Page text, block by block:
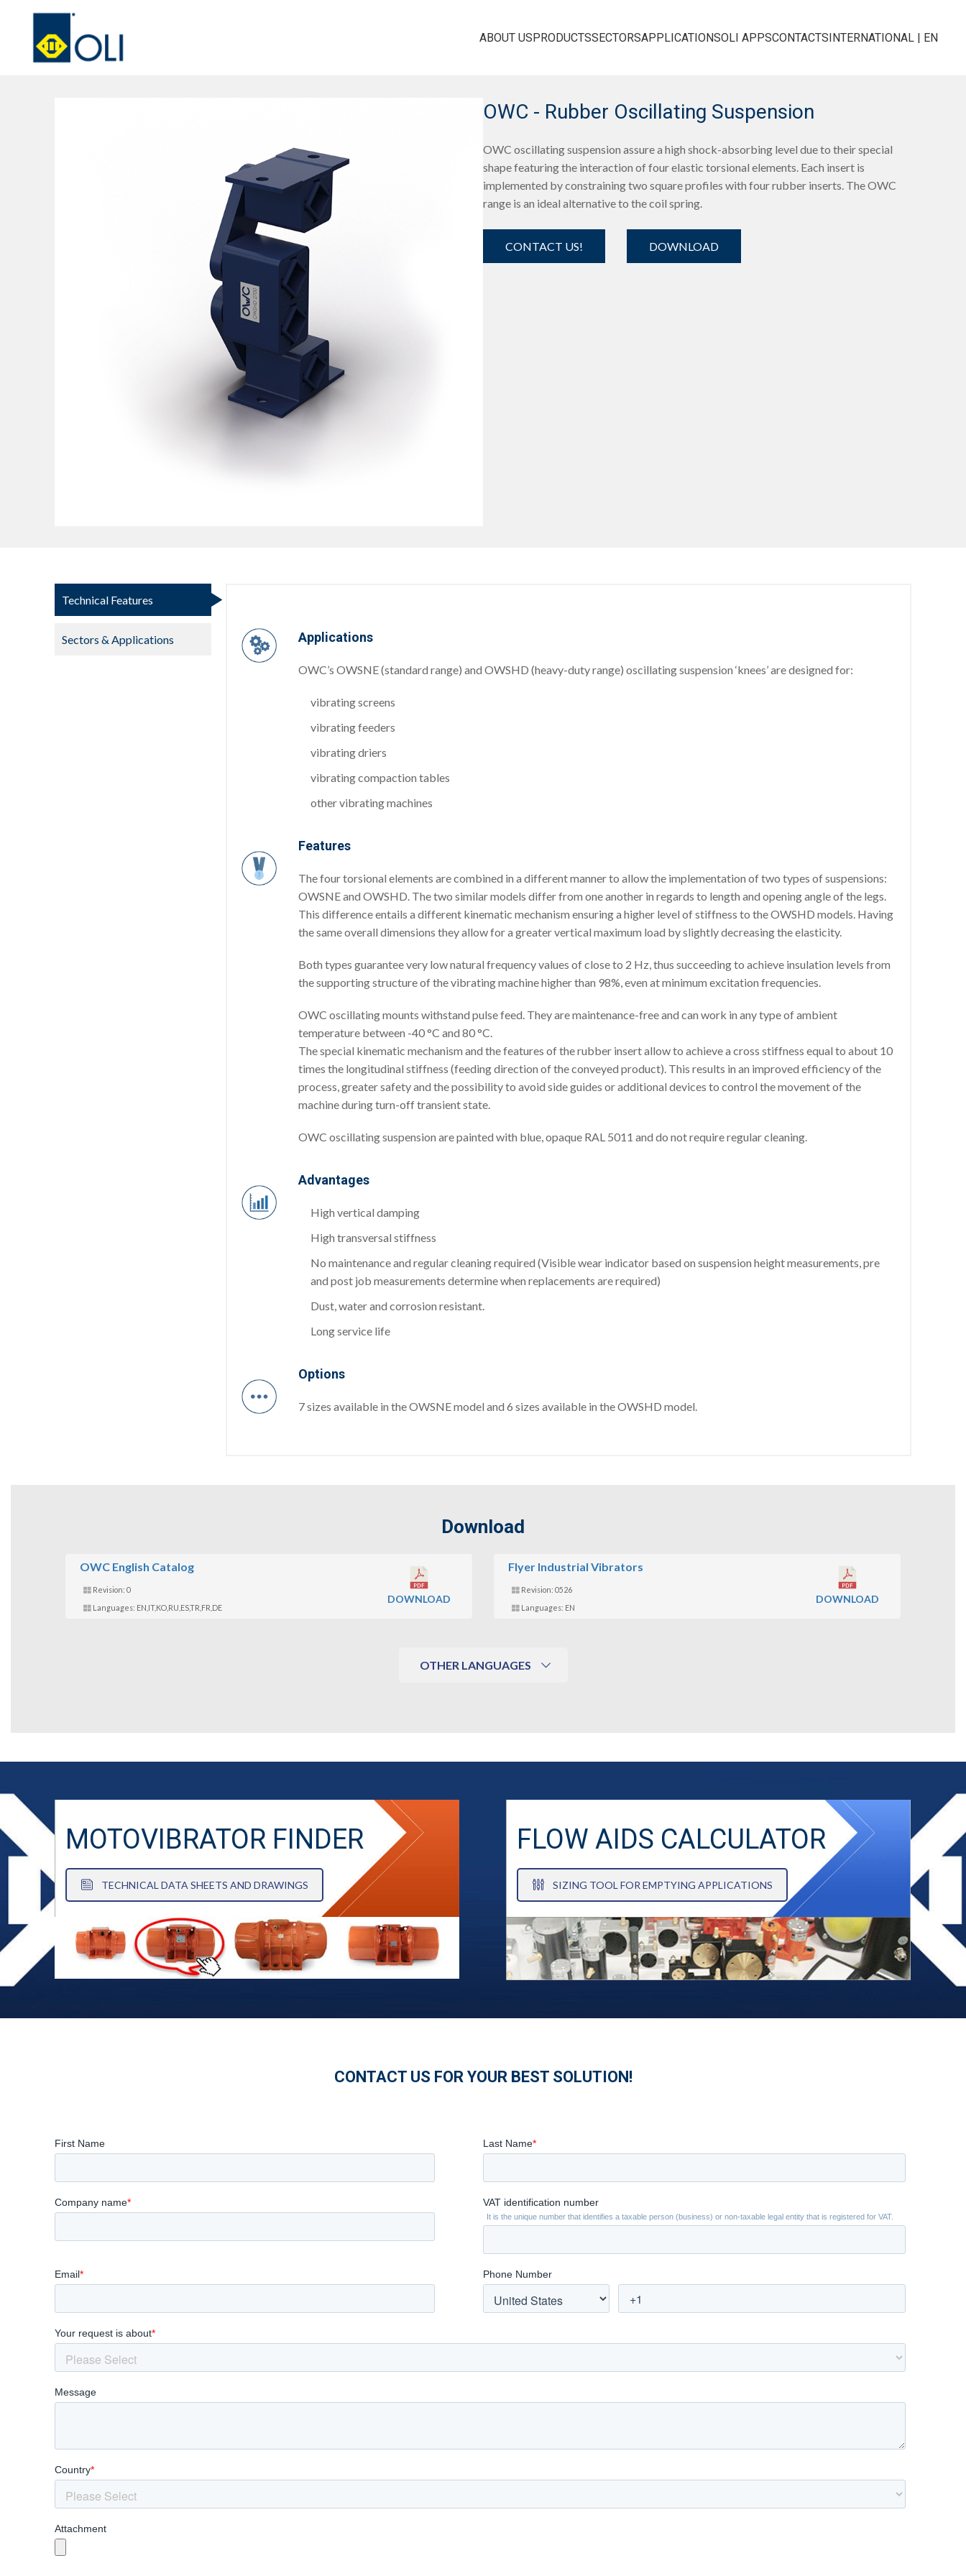
ABOUT USPRODUCTSSECTORSAPPLICATIONSOLI APPSCONTACTSINTERNATIONAL | EN
OWC - Rubber Oscillating Suspension
OWC oscillating suspension assure a high shock-absorbing level due to their special
shape featuring the interaction of four elastic torsional elements. Each insert is
implemented by constraining two square profiles with four rubber inserts. The OWC
range is an ideal alternative to the coil spring.
CONTACT US! DOWNLOAD
Technical Features
Sectors & Applications Applications
OWC’s OWSNE (standard range) and OWSHD (heavy-duty range) oscillating suspension ‘knees’ are designed for:
vibrating screens
vibrating feeders
vibrating driers
vibrating compaction tables
other vibrating machines
Features
The four torsional elements are combined in a different manner to allow the implementation of two types of suspensions:
OWSNE and OWSHD. The two similar models differ from one another in regards to length and opening angle of the legs.
This difference entails a different kinematic mechanism ensuring a higher level of stiffness to the OWSHD models. Having
the same overall dimensions they allow for a greater vertical maximum load by slightly decreasing the elasticity.
Both types guarantee very low natural frequency values of close to 2 Hz, thus succeeding to achieve insulation levels from
the supporting structure of the vibrating machine higher than 98%, even at minimum excitation frequencies.
OWC oscillating mounts withstand pulse feed. They are maintenance-free and can work in any type of ambient
temperature between -40 °C and 80 °C.
The special kinematic mechanism and the features of the rubber insert allow to achieve a cross stiffness equal to about 10
times the longitudinal stiffness (feeding direction of the conveyed product). This results in an improved efficiency of the
process, greater safety and the possibility to avoid side guides or additional devices to control the movement of the
machine during turn-off transient state.
OWC oscillating suspension are painted with blue, opaque RAL 5011 and do not require regular cleaning.
Advantages
High vertical damping
High transversal stiffness
No maintenance and regular cleaning required (Visible wear indicator based on suspension height measurements, pre
and post job measurements determine when replacements are required)
Dust, water and corrosion resistant.
Long service life
Options
7 sizes available in the OWSNE model and 6 sizes available in the OWSHD model.
Download
OWC English Catalog
Revision: 0
Languages: EN,IT,KO,RU,ES,TR,FR,DE
DOWNLOAD
Flyer Industrial Vibrators
Revision: 0526
Languages: EN
DOWNLOAD
OTHER LANGUAGES
MOTOVIBRATOR FINDER
TECHNICAL DATA SHEETS AND DRAWINGS
FLOW AIDS CALCULATOR
SIZING TOOL FOR EMPTYING APPLICATIONS
CONTACT US FOR YOUR BEST SOLUTION!